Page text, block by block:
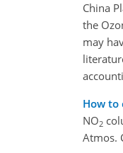
China
the
may
How to
NO2
Atmos.